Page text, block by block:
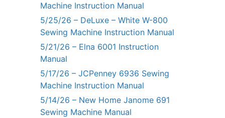
Machine Instruction Manual
5/25/26 – DeLuxe – White W-800
Sewing Machine Instruction Manual
5/21/26 – Elna 6001 Instruction
Manual
5/17/26 – JCPenney 6936 Sewing
Machine Instruction Manual
5/14/26 – New Home Janome 691
Sewing Machine Manual